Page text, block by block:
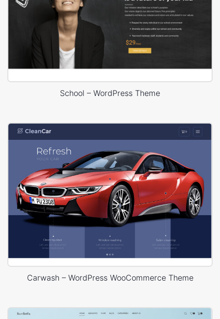
School – WordPress Theme
Carwash – WordPress WooCommerce Theme